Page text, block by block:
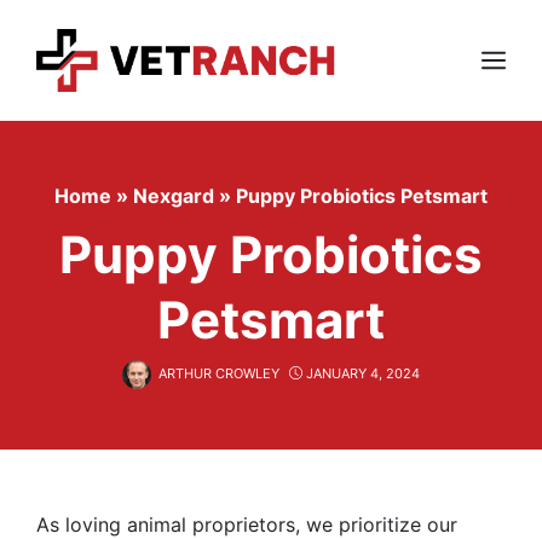
content
Menu
Home » Nexgard » Puppy Probiotics Petsmart
Puppy Probiotics
Petsmart
ARTHUR CROWLEY JANUARY 4, 2024
As loving animal proprietors, we prioritize our